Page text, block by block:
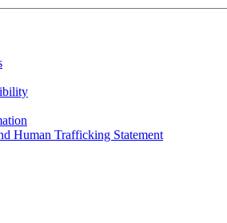
Human Trafficking Statement